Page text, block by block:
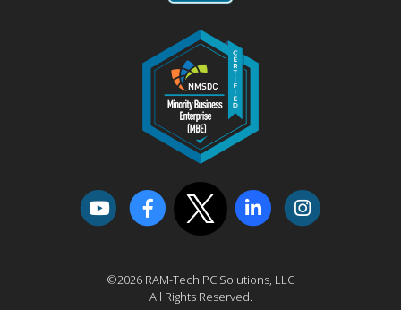
©2026 RAM-Tech PC Solutions, LLC
All Rights Reserved.